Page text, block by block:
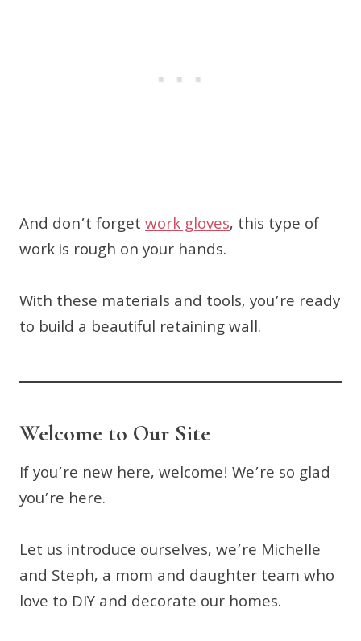
And don’t forgetwork gloves, this type of
work is rough on your hands.
With these materials and tools, you’re ready
to build a beautiful retaining wall.
Welcome to Our Site
If you’re new here, welcome! We’re so glad
you’re here.
Let us introduce ourselves, we’re Michelle
and Steph, a mom and daughter team who
love to DIY and decorate our homes.